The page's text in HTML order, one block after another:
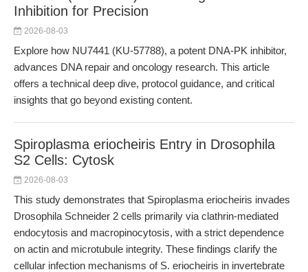
Inhibition for Precision
2026-08-03
Explore how NU7441 (KU-57788), a potent DNA-PK inhibitor,
advances DNA repair and oncology research. This article
offers a technical deep dive, protocol guidance, and critical
insights that go beyond existing content.
Spiroplasma eriocheiris Entry in Drosophila
S2 Cells: Cytosk
2026-08-03
This study demonstrates that Spiroplasma eriocheiris invades
Drosophila Schneider 2 cells primarily via clathrin-mediated
endocytosis and macropinocytosis, with a strict dependence
on actin and microtubule integrity. These findings clarify the
cellular infection mechanisms of S. eriocheiris in invertebrate